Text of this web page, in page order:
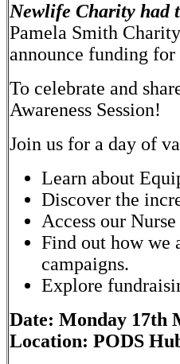
Newlife Charity had
Pamela Smith
announce funding
To celebrate and
Awareness Session!
Join us for a day of
Learn about
Discover the
Access our
Find out how we
campaigns.
Explore
Date: Monday 17th
Location: PODS